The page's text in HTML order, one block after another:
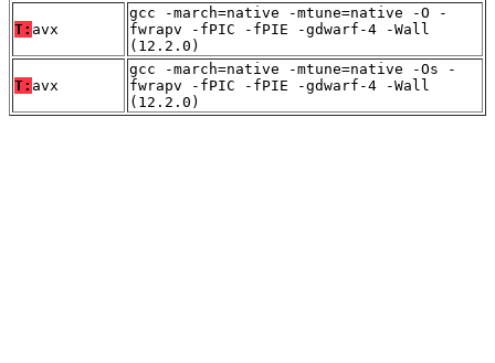
T: avx
gcc -march=native -mtune=native -O -
fwrapv -fPIC -fPIE -gdwarf-4 -Wall
(12.2.0)
T: avx
gcc -march=native -mtune=native -Os -
fwrapv -fPIC -fPIE -gdwarf-4 -Wall
(12.2.0)